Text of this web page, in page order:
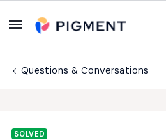
Questions & Conversations
SOLVED